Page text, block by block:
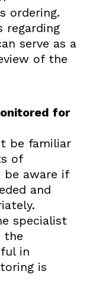
ordering.
regarding
serve as a
of the
for
be familiar
of
be aware if
and
specialist
the
in
is